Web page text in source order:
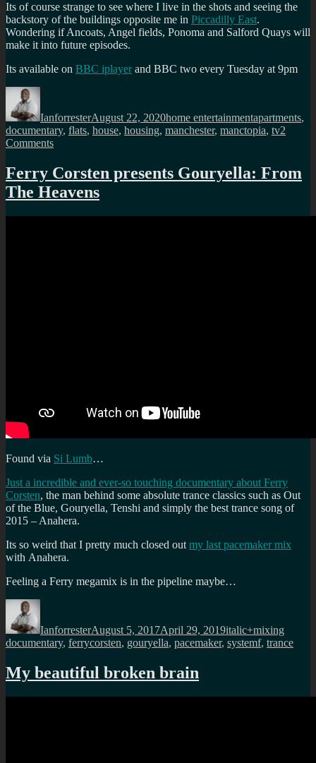
Its of course strange to see where I live in the shots and seeing the
backstory of the buildings opposite me in Piccadilly East.
Wondering if Ancoats, Angel fields, Ponoma and Salford Quays will
make it into future episodes.
Its available on BBC iplayer and BBC two every Tuesday at 9pm
Author
IanforresterAugust 22, 2020home entertainmentapartments,
documentary, flats, house, housing, manchester, manctopia, tv2
Commentson
Manchester’s
housing
boom
Ferry Corsten presents Gouryella: From
The Heavens
Found via Si Lumb…
Just a incredible and ever-so touching documentary about Ferry
Corsten, the man behind some absolute trance classics such as Out
of the Blue, Gouryella, Tenshi and simply the best trance song of
2015 – Anahera.
Its so weird that I pretty much closed out my last pacemaker mix
with Anahera.
Feeling a Ferry megamix is in the pipeline maybe…
Author
IanforresterAugust 5, 2017April 29, 2019italic+mixing
documentary, ferrycorsten, gouryella, pacemaker, systemf, trance
My beautiful broken brain